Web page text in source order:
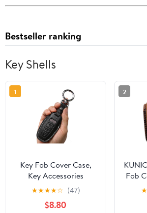
Bestseller ranking
Key Shells
1
Key Fob Cover Case,
Key Accessories
Keychain Shell Cover
for Audi 2019-2022 A3
A6 A6L A7 E-Tron A8
★★★★☆ (47)
$8.80
2
Fob
Buick★